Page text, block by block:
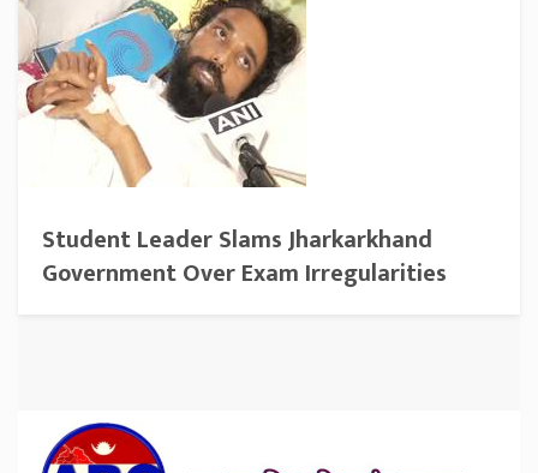
Student Leader Slams Jharkarkhand
Government Over Exam Irregularities